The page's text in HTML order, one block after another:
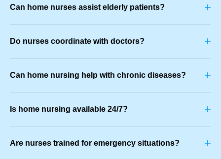
Can home nurses assist elderly patients? +
Do nurses coordinate with doctors? +
Can home nursing help with chronic diseases? +
Is home nursing available 24/7? +
Are nurses trained for emergency situations? +